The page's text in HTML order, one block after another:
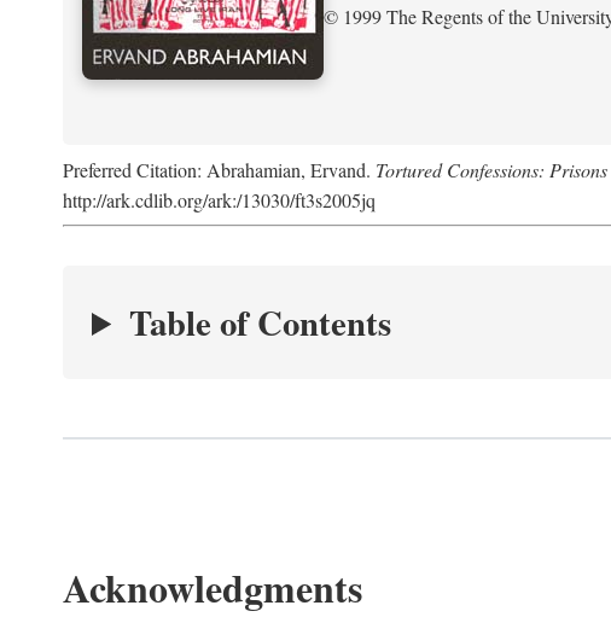
© 1999 The Regents of the
Preferred Citation: Abrahamian, Ervand. Tortured Confessions:
http://ark.cdlib.org/ark:/13030/ft3s2005jq
Table of Contents
Acknowledgments